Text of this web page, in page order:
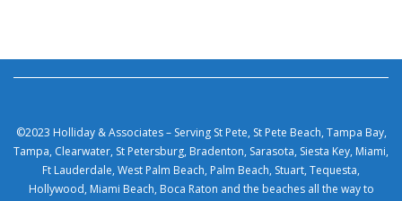
©2023 Holliday & Associates – Serving St Pete, St Pete Beach, Tampa Bay,
Tampa, Clearwater, St Petersburg, Bradenton, Sarasota, Siesta Key, Miami,
Ft Lauderdale, West Palm Beach, Palm Beach, Stuart, Tequesta,
Hollywood, Miami Beach, Boca Raton and the beaches all the way to